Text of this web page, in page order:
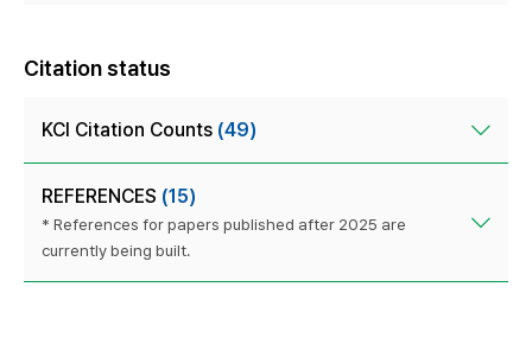
Citation status
KCI Citation Counts (49)
REFERENCES (15)
* References for papers published after 2025 are
currently being built.